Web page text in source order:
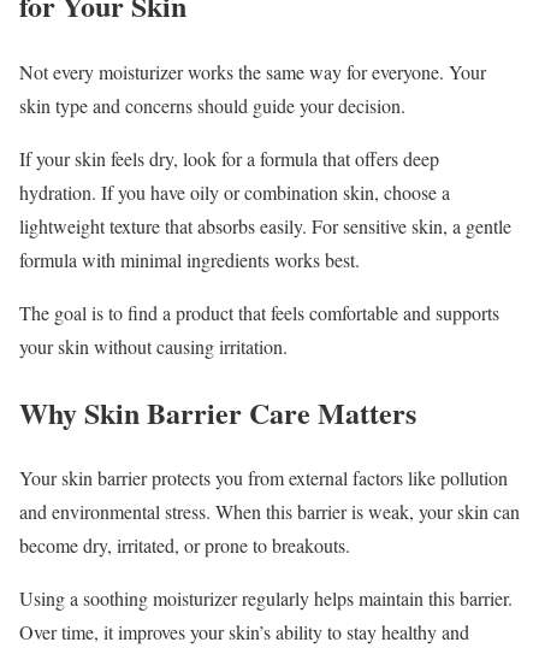
Not every moisturizer works the same way for everyone. Your
skin type and concerns should guide your decision.
If your skin feels dry, look for a formula that offers deep
hydration. If you have oily or combination skin, choose a
lightweight texture that absorbs easily. For sensitive skin, a gentle
formula with minimal ingredients works best.
The goal is to find a product that feels comfortable and supports
your skin without causing irritation.
Why Skin Barrier Care Matters
Your skin barrier protects you from external factors like pollution
and environmental stress. When this barrier is weak, your skin can
become dry, irritated, or prone to breakouts.
Using a soothing moisturizer regularly helps maintain this barrier.
Over time, it improves your skin’s ability to stay healthy and